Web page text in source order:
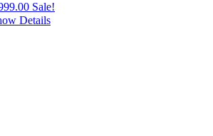
Sale!
Details